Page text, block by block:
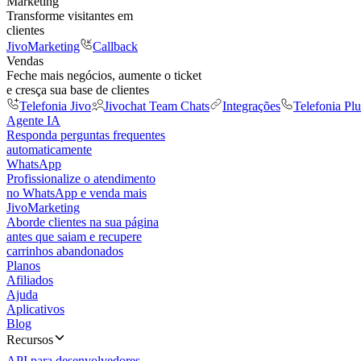
Transforme visitantes em
clientes
JivoMarketing
Callback
Vendas
Feche mais negócios, aumente o ticket
e cresça sua base de clientes
Telefonia Jivo
Jivochat Team Chats Integrações Telefonia
Agente IA
Responda perguntas frequentes
automaticamente
WhatsApp
Profissionalize o atendimento
no WhatsApp e venda mais
JivoMarketing
Aborde clientes na sua página
antes que saiam e recupere
carrinhos abandonados
Planos
Afiliados
Ajuda
Aplicativos
Blog
Recursos